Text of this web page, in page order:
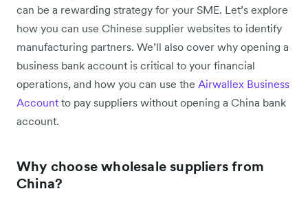
can be a rewarding strategy for your SME. Let’s explore
how you can use Chinese supplier websites to identify
manufacturing partners. We’ll also cover why opening a
business bank account is critical to your financial
operations, and how you can use the Airwallex Business
Account to pay suppliers without opening a China bank
account.
Why choose wholesale suppliers from
China?